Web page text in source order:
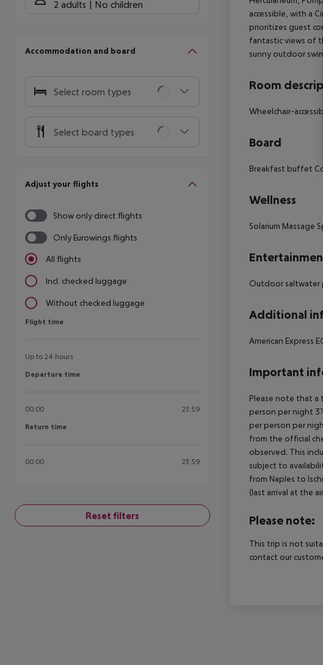
2 adults No children
Accommodation and board
Select room types
Select board types
Adjust your flights
Show only direct flights
Only Eurowings flights
All flights
Incl. checked luggage
Without checked luggage
Flight time
Flight time
Up to 24 hours
Departure time
Departure time
00:00 23:59
Return time
Return time
00:00 23:59
Reset filters
accessible, with a
prioritizes guest
fantastic views of
sunny outdoor
Room
Wheelchair-
Board
Breakfast buffet
Wellness
Solarium Massage
Outdoor
Additional
American Express
Important
Please note that a
person per night
per person per
from the official
observed. This
subject to
from Naples to
(last arrival at the
Please note:
This trip is not
contact our